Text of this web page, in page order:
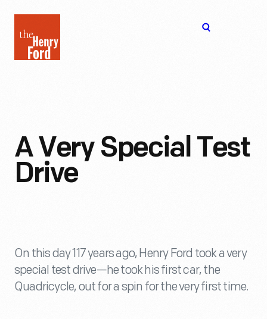
Henry
Ford
A Very Special Test
Drive
On this day 117 years ago, Henry Ford took a very
special test drive—he took his first car, the
Quadricycle, out for a spin for the very first time.